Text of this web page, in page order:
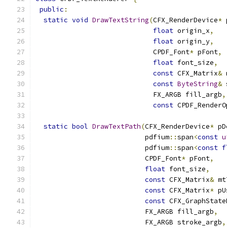
public :
static void DrawTextString(CFX_RenderDevice*
float origin_x,
float origin_y,
                             CPDF_Font
* pFont,
float font_size,
const CFX_Matrix&
const ByteString&
                             FX_ARGB fill_argb
,
const
static bool DrawTextPath(CFX_RenderDevice*
                           pdfium
::span<const
                           pdfium
::span<const
                           CPDF_Font
* pFont,
float font_size,
const CFX_Matrix&
const CFX_Matrix*
const
                           FX_ARGB fill_argb
,
                           FX_ARGB stroke_argb
,